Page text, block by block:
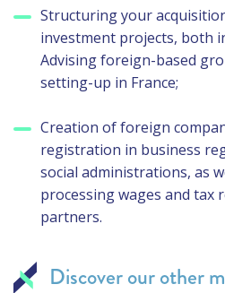
Structuring your
investment projects, both
Advising foreign-based
setting-up in France;
Creation of foreign
registration in business
social administrations, as
processing wages and tax
partners.
Discover our other